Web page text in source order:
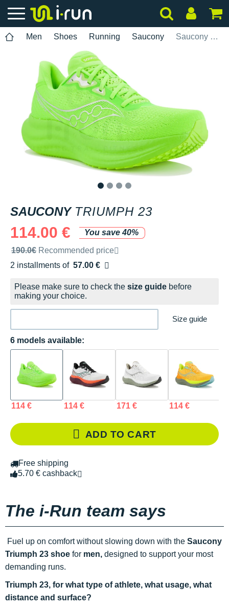
Men Shoes Running Saucony Saucony Triumph 23
SAUCONY TRIUMPH 23
114.00 €
You save 40%
Recommended retail price by the brand
190.0€ Recommended price
2 installments of 57.00 €
Free of charge
Please make sure to check the size guide before
making your choice.
Size guide
6 models available:
114 € 114 € 171 € 114 €
ADD TO CART
Free shipping
5.70 € cashback
The i-Run team says
Fuel up on comfort without slowing down with the Saucony
Triumph 23 shoe for men, designed to support your most
demanding runs.
Triumph 23, for what type of athlete, what usage, what
distance and surface?